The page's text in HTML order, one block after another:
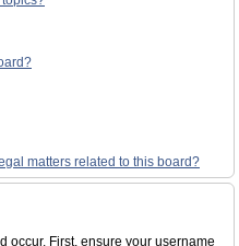
matters related to this board?
occur. First, ensure your username